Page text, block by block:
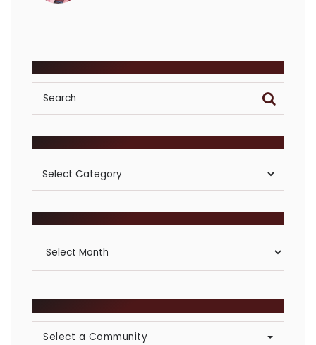
Posts
By
Select a Community